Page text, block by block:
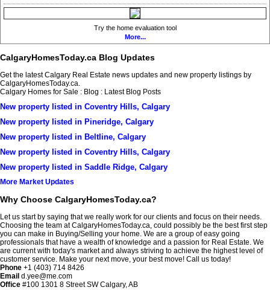
Try the home evaluation tool
More...
CalgaryHomesToday.ca Blog Updates
Get the latest Calgary Real Estate news updates and new property listings by
CalgaryHomesToday.ca.
Calgary Homes for Sale : Blog : Latest Blog Posts
New property listed in Coventry Hills, Calgary
New property listed in Pineridge, Calgary
New property listed in Beltline, Calgary
New property listed in Coventry Hills, Calgary
New property listed in Saddle Ridge, Calgary
More Market Updates
Why Choose CalgaryHomesToday.ca?
Let us start by saying that we really work for our clients and focus on their needs.
Choosing the team at CalgaryHomesToday.ca, could possibly be the best first step
you can make in Buying/Selling your home. We are a group of easy going
professionals that have a wealth of knowledge and a passion for Real Estate. We
are current with today's market and always striving to achieve the highest level of
customer service. Make your next move, your best move! Call us today!
Phone +1 (403) 714 8426
Email d.yee@me.com
Office #100 1301 8 Street SW Calgary, AB